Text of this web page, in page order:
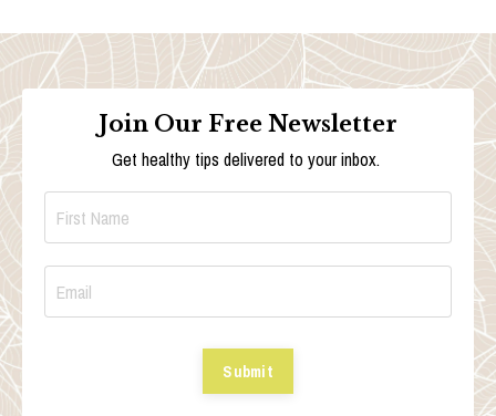
Join Our Free Newsletter
Get healthy tips delivered to your inbox.
Submit